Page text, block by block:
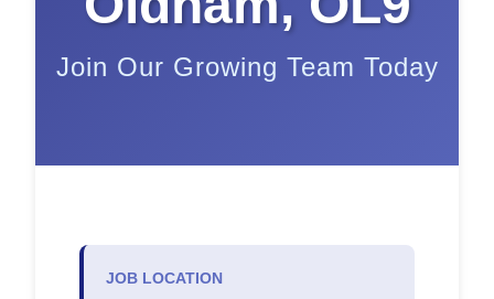
Join Our Growing Team Today
JOB LOCATION